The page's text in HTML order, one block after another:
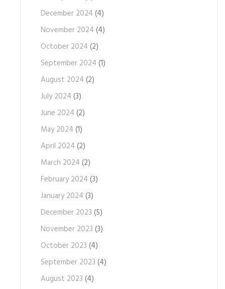
December 2024 (4)
November 2024 (4)
October 2024 (2)
September 2024 (1)
August 2024 (2)
July 2024 (3)
June 2024 (2)
May 2024 (1)
April 2024 (2)
March 2024 (2)
February 2024 (3)
January 2024 (3)
December 2023 (5)
November 2023 (3)
October 2023 (4)
September 2023 (4)
August 2023 (4)